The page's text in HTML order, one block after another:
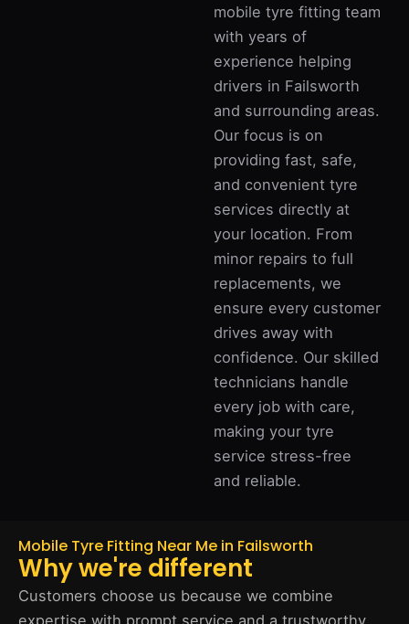
mobile tyre fitting team
with years of
experience helping
drivers in Failsworth
and surrounding areas.
Our focus is on
providing fast, safe,
and convenient tyre
services directly at
your location. From
minor repairs to full
replacements, we
ensure every customer
drives away with
confidence. Our skilled
technicians handle
every job with care,
making your tyre
service stress-free
and reliable.
Mobile Tyre Fitting Near Me in Failsworth
Why we're different
Customers choose us because we combine
expertise with prompt service and a trustworthy